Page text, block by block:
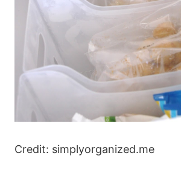
Credit: simplyorganized.me